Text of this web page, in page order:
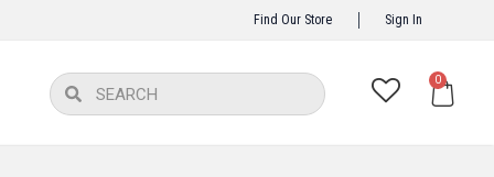
Find Our Store Sign In
SearchSearch 0